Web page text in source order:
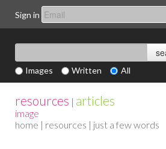
Sign in
Images Written All
resources | articles
image
home | resources | just a few words